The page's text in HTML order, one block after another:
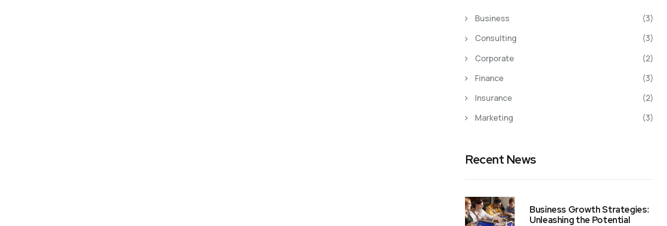
Business
(3)
Consulting
(3)
Corporate
(2)
Finance
(3)
Insurance
(2)
Marketing
(3)
Recent News
Business Growth Strategies:
Unleashing the Potential